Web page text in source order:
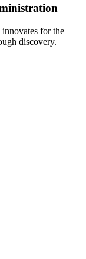
for the
discovery.